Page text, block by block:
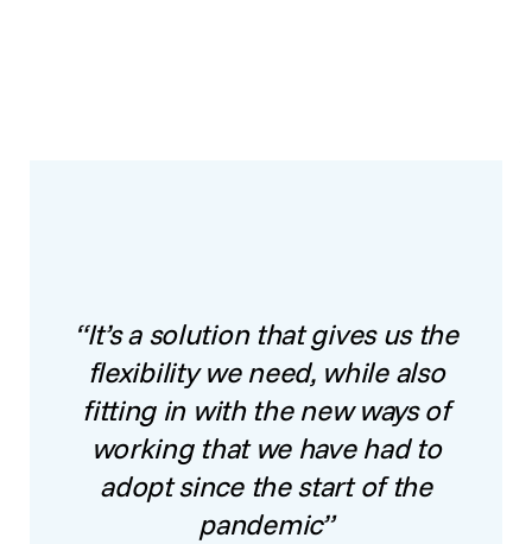
“It’s a solution that gives us the
flexibility we need, while also
fitting in with the new ways of
working that we have had to
adopt since the start of the
pandemic”